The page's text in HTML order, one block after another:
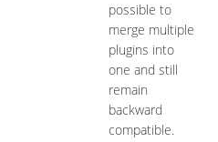
possible to
merge multiple
plugins into
one and still
remain
backward
compatible.